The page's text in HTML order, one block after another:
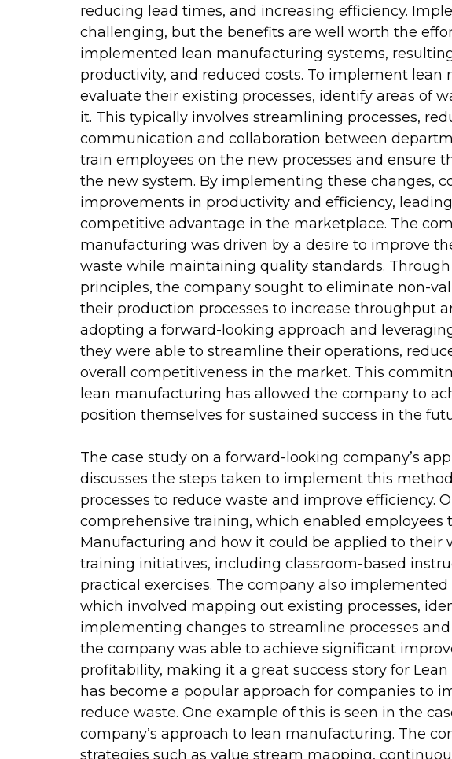
reducing lead times, and increasing efficiency.
challenging, but the benefits are well worth the
implemented lean manufacturing systems,
productivity, and reduced costs. To implement
evaluate their existing processes, identify areas of
it. This typically involves streamlining processes,
communication and collaboration between
train employees on the new processes and ensure
the new system. By implementing these changes,
improvements in productivity and efficiency,
competitive advantage in the marketplace. The
manufacturing was driven by a desire to improve
waste while maintaining quality standards.
principles, the company sought to eliminate non-
their production processes to increase throughput
adopting a forward-looking approach and
they were able to streamline their operations,
overall competitiveness in the market. This
lean manufacturing has allowed the company to
position themselves for sustained success in the
The case study on a forward-looking company’s
discusses the steps taken to implement this
processes to reduce waste and improve efficiency.
comprehensive training, which enabled employees
Manufacturing and how it could be applied to their
training initiatives, including classroom-based
practical exercises. The company also
which involved mapping out existing processes,
implementing changes to streamline processes
the company was able to achieve significant
profitability, making it a great success story for
has become a popular approach for companies to
reduce waste. One example of this is seen in the
company’s approach to lean manufacturing. The
strategies such as value stream mapping,